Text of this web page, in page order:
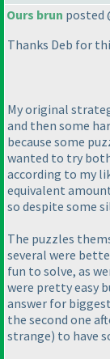
Ours brun posted
Thanks Deb for
My original
and then some
because some
wanted to try
according to my
equivalent
so despite some
The puzzles
several were
fun to solve, as
were pretty easy
answer for
the second one
strange) to have